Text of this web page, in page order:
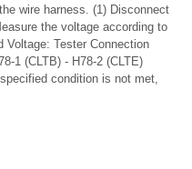
wire harness. (1) Disconnect
the voltage according to
Voltage: Tester Connection
1 (CLTB) - H78-2 (CLTE)
condition is not met,